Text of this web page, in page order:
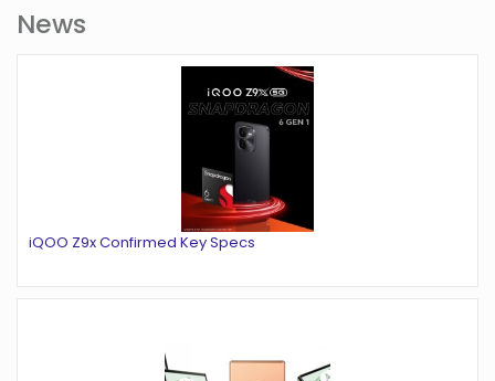
News
iQOO Z9x Confirmed Key Specs